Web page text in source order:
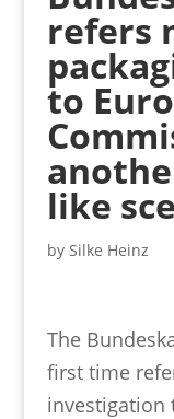
refers
to
like
by Silke Heinz
The
first time
investigation